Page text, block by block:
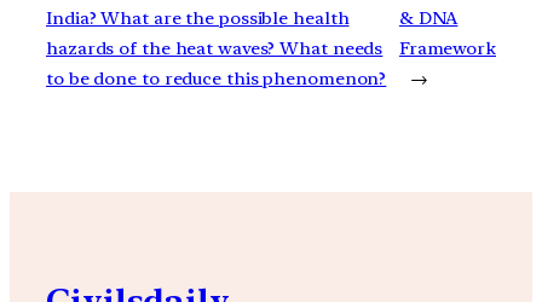
India? What are the possible health
hazards of the heat waves? What needs
to be done to reduce this phenomenon?
& DNA
Framework
→